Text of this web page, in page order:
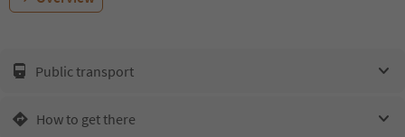
Public transport
How to get there